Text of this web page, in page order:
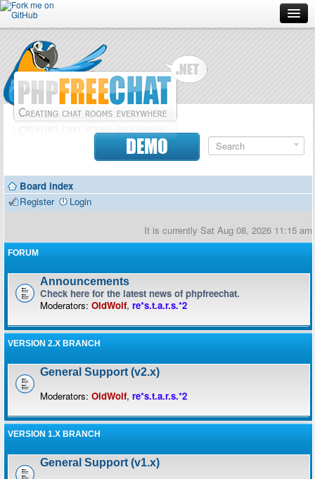
Forum
Doc
Contributors
DEMO
Board index
Register
Login
It is currently Sat Aug 08, 2026 11:15 am
FORUM
Announcements
Check here for the latest news of phpfreechat.
Moderators: OldWolf, re*s.t.a.r.s.*2
VERSION 2.X BRANCH
General Support (v2.x)
Moderators: OldWolf, re*s.t.a.r.s.*2
VERSION 1.X BRANCH
General Support (v1.x)